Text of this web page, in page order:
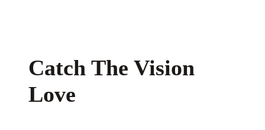
Catch The Vision
Love